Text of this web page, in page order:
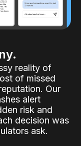
reality of
of missed
Our
alert
risk and
decision was
ask.